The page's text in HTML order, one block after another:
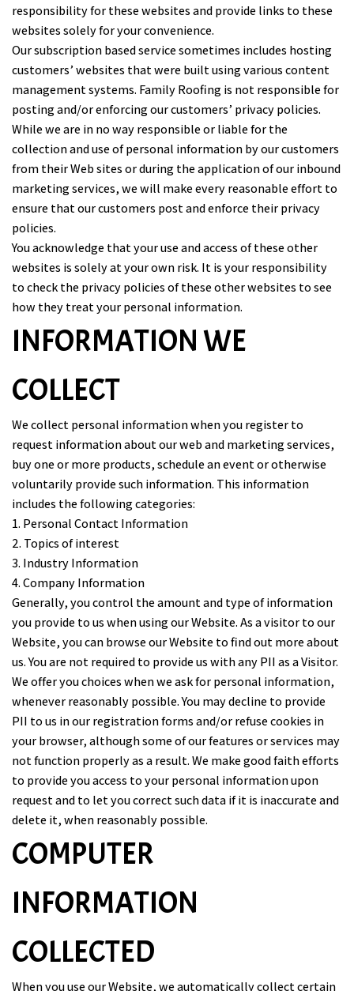
responsibility for these websites and provide links to these
websites solely for your convenience.
Our subscription based service sometimes includes hosting
customers’ websites that were built using various content
management systems. Family Roofing is not responsible for
posting and/or enforcing our customers’ privacy policies.
While we are in no way responsible or liable for the
collection and use of personal information by our customers
from their Web sites or during the application of our inbound
marketing services, we will make every reasonable effort to
ensure that our customers post and enforce their privacy
policies.
You acknowledge that your use and access of these other
websites is solely at your own risk. It is your responsibility
to check the privacy policies of these other websites to see
how they treat your personal information.
INFORMATION WE
COLLECT
We collect personal information when you register to
request information about our web and marketing services,
buy one or more products, schedule an event or otherwise
voluntarily provide such information. This information
includes the following categories:
1. Personal Contact Information
2. Topics of interest
3. Industry Information
4. Company Information
Generally, you control the amount and type of information
you provide to us when using our Website. As a visitor to our
Website, you can browse our Website to find out more about
us. You are not required to provide us with any PII as a Visitor.
We offer you choices when we ask for personal information,
whenever reasonably possible. You may decline to provide
PII to us in our registration forms and/or refuse cookies in
your browser, although some of our features or services may
not function properly as a result. We make good faith efforts
to provide you access to your personal information upon
request and to let you correct such data if it is inaccurate and
delete it, when reasonably possible.
COMPUTER
INFORMATION
COLLECTED
When you use our Website, we automatically collect certain